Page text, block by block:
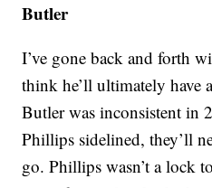
Butler
I’ve gone back and forth
think he’ll ultimately have
Butler was inconsistent in
Phillips sidelined, they’ll
go. Phillips wasn’t a lock